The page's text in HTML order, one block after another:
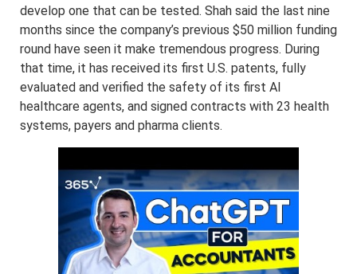
develop one that can be tested. Shah said the last nine
months since the company’s previous $50 million funding
round have seen it make tremendous progress. During
that time, it has received its first U.S. patents, fully
evaluated and verified the safety of its first AI
healthcare agents, and signed contracts with 23 health
systems, payers and pharma clients.